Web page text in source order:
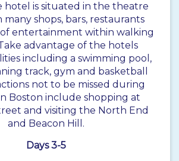
hotel is situated in the theatre
shops, bars, restaurants
entertainment within walking
advantage of the hotels
including a swimming pool,
track, gym and basketball
not to be missed during
Boston include shopping at
and visiting the North End
and Beacon Hill.
Days 3-5